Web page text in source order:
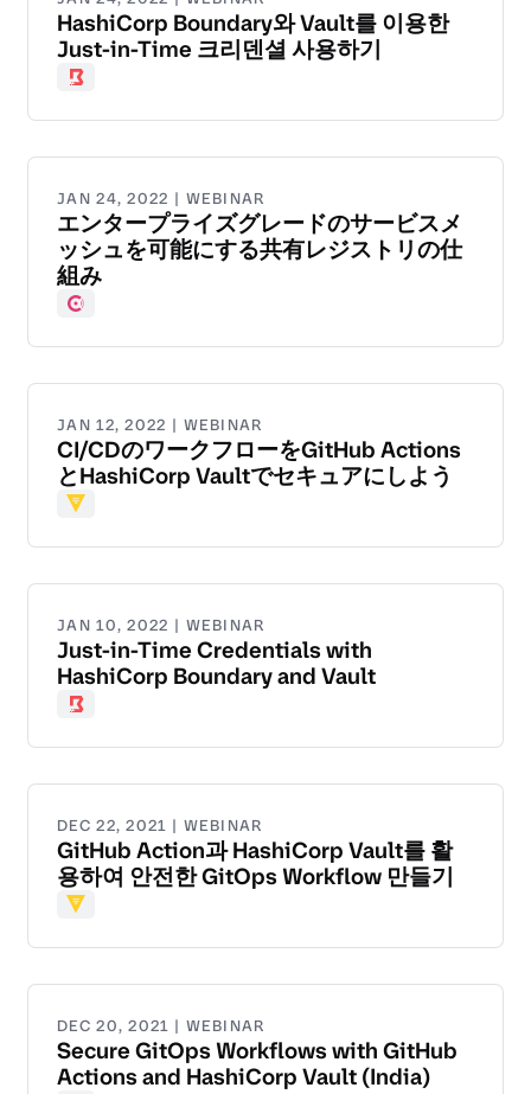
HashiCorp Boundary와 Vault를 이용한
Just-in-Time 크리덴셜 사용하기
Boundary
JAN 24, 2022 | WEBINAR
エンタープライズグレードのサービスメ
ッシュを可能にする共有レジストリの仕
組み
Consul
JAN 12, 2022 | WEBINAR
CI/CDのワークフローをGitHub Actions
とHashiCorp Vaultでセキュアにしよう
Vault
JAN 10, 2022 | WEBINAR
Just-in-Time Credentials with
HashiCorp Boundary and Vault
Boundary
DEC 22, 2021 | WEBINAR
GitHub Action과 HashiCorp Vault를 활
용하여 안전한 GitOps Workflow 만들기
Vault
DEC 20, 2021 | WEBINAR
Secure GitOps Workflows with GitHub
Actions and HashiCorp Vault (India)